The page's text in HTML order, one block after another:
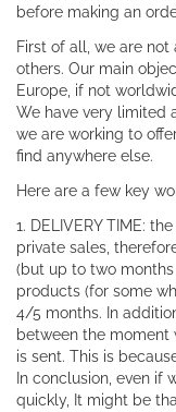
before making an
First of all, we are
others. Our main
Europe, if not
We have very limited
we are working to
find anywhere else.
Here are a few key
1. DELIVERY TIME:
private sales,
(but up to two
products (for some
4/5 months. In
between the moment
is sent. This is
In conclusion, even if
quickly, It might be